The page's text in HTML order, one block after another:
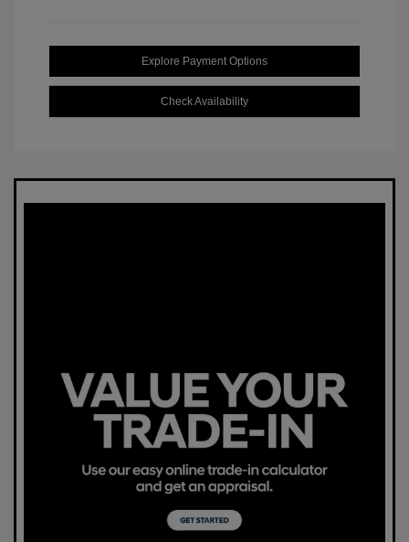
Explore Payment Options
Check Availability